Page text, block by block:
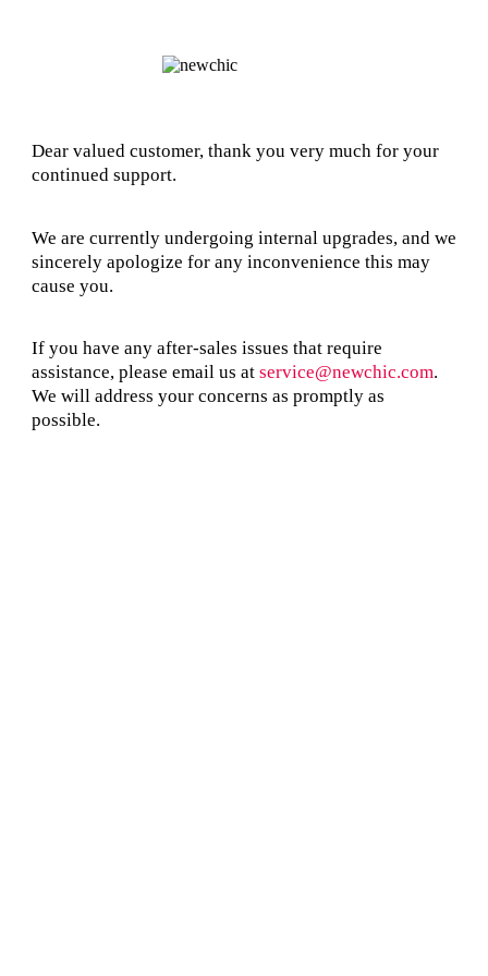
Dear valued customer, thank you very much for your
continued support.
We are currently undergoing internal upgrades, and we
sincerely apologize for any inconvenience this may
cause you.
If you have any after-sales issues that require
assistance, please email us at service@newchic.com.
We will address your concerns as promptly as
possible.